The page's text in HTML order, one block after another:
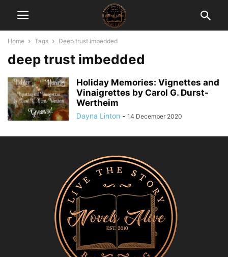
Home Tags Deep trust imbedded
deep trust imbedded
Holiday Memories: Vignettes and
Vinaigrettes by Carol G. Durst-
Wertheim
Dayna Linton - 14 December 2020